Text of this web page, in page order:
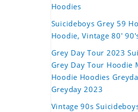
Hoodies
Suicideboys Grey 59
Hoodie, Vintage 80'
Grey Day Tour 2023
Grey Day Tour Hoodie
Hoodie Hoodies
Greyday 2023
Vintage 90s